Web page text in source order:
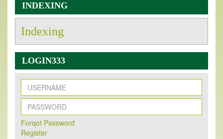
INDEXING
Indexing
LOGIN333
Forqot Password
Register
New Issue Published
Its Our pleasure to inform you that, EJPMR
2026 Issue has been Published,